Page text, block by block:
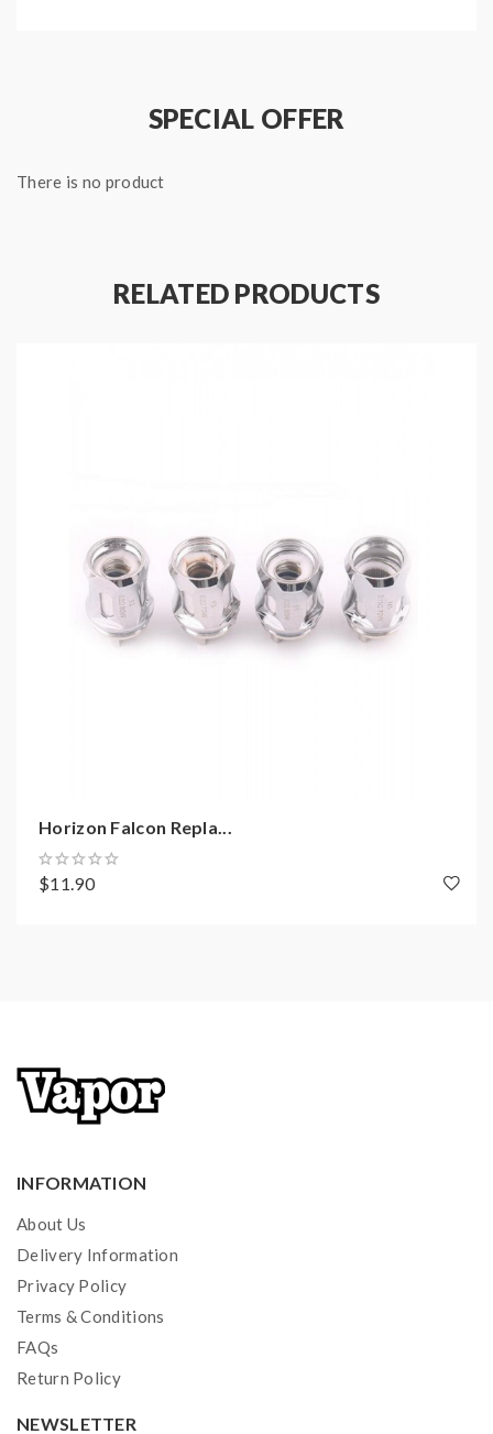
1*Replacement Mesh Cores For Sense Screen
how to properly to use it.
2)Smokstore will not responsible or liable for any
injury, damage, defect, permanent or temporary that
may be caused by the improper use of Li-ion battery,
coils, tanks, mods etc.please have a basic knowledge of
SPECIAL OFFER
There is no product
RELATED PRODUCTS
Horizon Falcon Repla...
$11.90
INFORMATION
About Us
Delivery Information
Privacy Policy
Terms & Conditions
FAQs
Return Policy
NEWSLETTER